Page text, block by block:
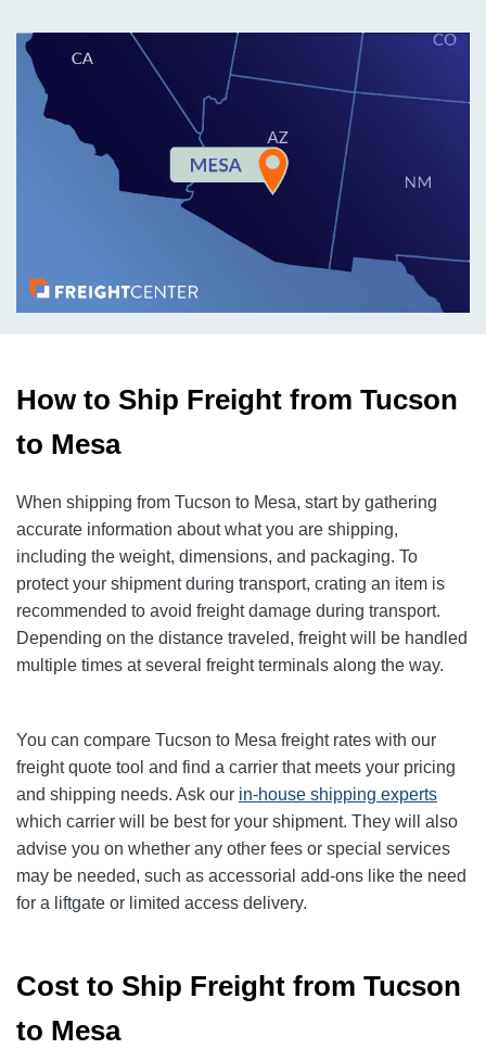
How to Ship Freight from Tucson
to Mesa
When shipping from Tucson to Mesa, start by gathering
accurate information about what you are shipping,
including the weight, dimensions, and packaging. To
protect your shipment during transport, crating an item is
recommended to avoid freight damage during transport.
Depending on the distance traveled, freight will be handled
multiple times at several freight terminals along the way.
You can compare Tucson to Mesa freight rates with our
freight quote tool and find a carrier that meets your pricing
and shipping needs. Ask our in-house shipping experts
which carrier will be best for your shipment. They will also
advise you on whether any other fees or special services
may be needed, such as accessorial add-ons like the need
for a liftgate or limited access delivery.
Cost to Ship Freight from Tucson
to Mesa